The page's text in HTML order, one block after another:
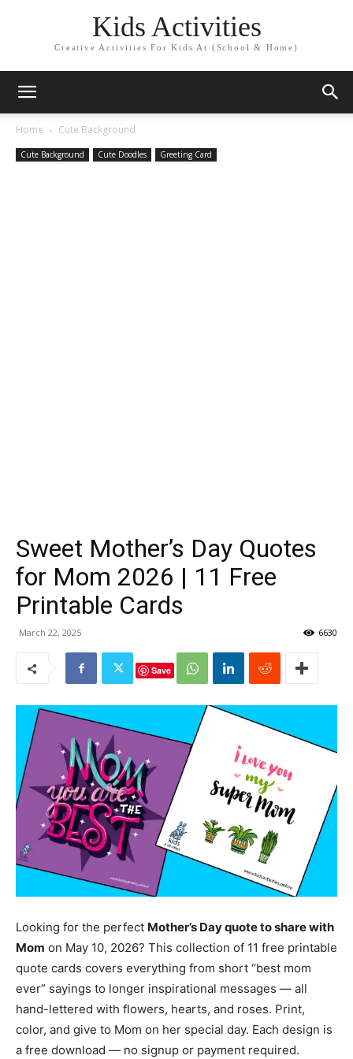
Kids Activities
Creative Activities For Kids At (School & Home)
Home Cute Background
Cute Background Cute Doodles Greeting Card
Sweet Mother’s Day Quotes
for Mom 2026 | 11 Free
Printable Cards
March 22, 2025 6630
Save
Looking for the perfect Mother’s Day quote to share with
Mom on May 10, 2026? This collection of 11 free printable
quote cards covers everything from short “best mom
ever” sayings to longer inspirational messages — all
hand-lettered with flowers, hearts, and roses. Print,
color, and give to Mom on her special day. Each design is
a free download — no signup or payment required.